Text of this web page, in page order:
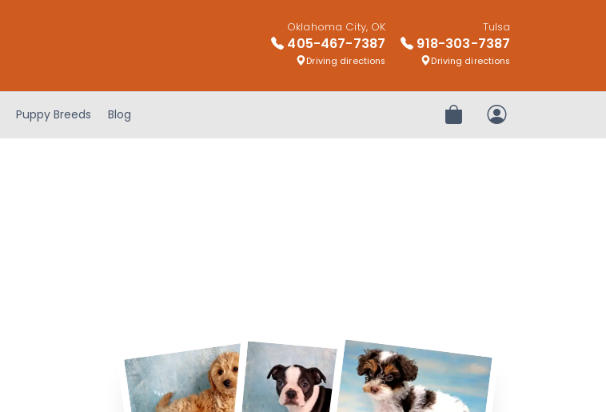
Oklahoma City, OK
405-467-7387
Driving directions
Tulsa
918-303-7387
Driving directions
Puppy Breeds Blog Review OrderMy Account